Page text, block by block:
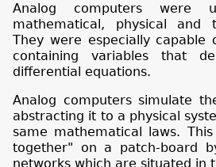
Analog computers were
mathematical, physical and
They were especially capable
containing variables that
differential equations.
Analog computers simulate
abstracting it to a physical
same mathematical laws.
together" on a patch-board
networks which are situated in